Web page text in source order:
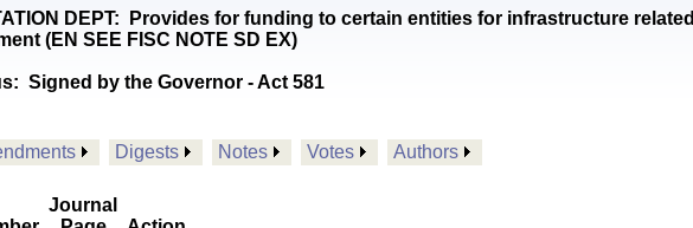
DEPT: Provides for funding to certain entities for infrastructure
(EN SEE FISC NOTE SD EX)
Signed by the Governor - Act 581
Digests Notes Votes Authors
Journal